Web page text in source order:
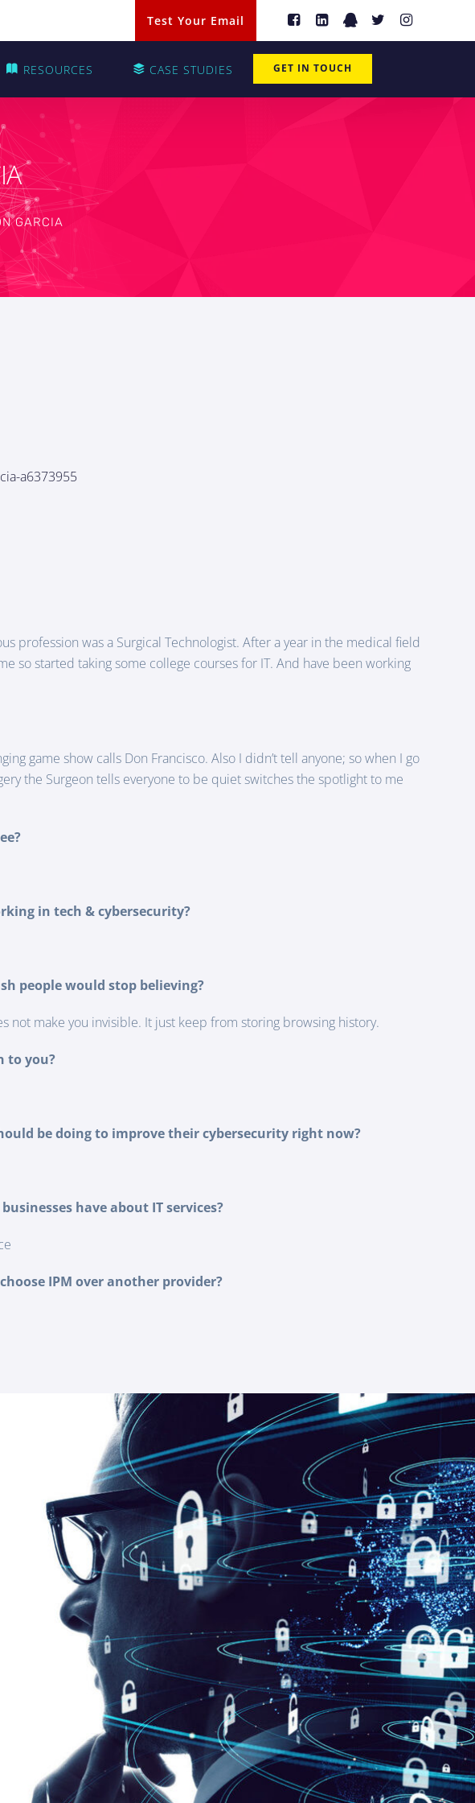
Test Your Email
RESOURCES CASE STUDIES GET IN TOUCH
GARCIA
a6373955
profession was a Surgical Technologist. After a year in the medical field
so started taking some college courses for IT. And have been working
game show calls Don Francisco. Also I didn’t tell anyone; so when I go
the Surgeon tells everyone to be quiet switches the spotlight to me
in tech & cybersecurity?
people would stop believing?
not make you invisible. It just keep from storing browsing history.
to you?
be doing to improve their cybersecurity right now?
have about IT services?
IPM over another provider?